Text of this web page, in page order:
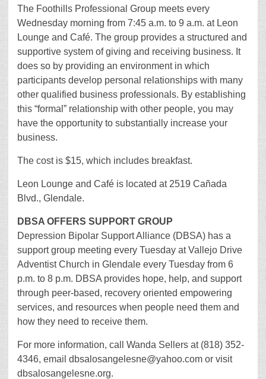
The Foothills Professional Group meets every
Wednesday morning from 7:45 a.m. to 9 a.m. at Leon
Lounge and Café. The group provides a structured and
supportive system of giving and receiving business. It
does so by providing an environment in which
participants develop personal relationships with many
other qualified business professionals. By establishing
this “formal” relationship with other people, you may
have the opportunity to substantially increase your
business.
The cost is $15, which includes breakfast.
Leon Lounge and Café is located at 2519 Cañada
Blvd., Glendale.
DBSA OFFERS SUPPORT GROUP
Depression Bipolar Support Alliance (DBSA) has a
support group meeting every Tuesday at Vallejo Drive
Adventist Church in Glendale every Tuesday from 6
p.m. to 8 p.m. DBSA provides hope, help, and support
through peer-based, recovery oriented empowering
services, and resources when people need them and
how they need to receive them.
For more information, call Wanda Sellers at (818) 352-
4346, email dbsalosangelesne@yahoo.com or visit
dbsalosangelesne.org.